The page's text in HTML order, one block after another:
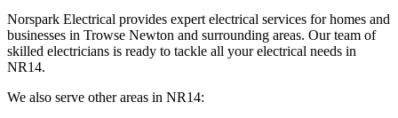
Norspark Electrical provides expert electrical services for homes and
businesses in Trowse Newton and surrounding areas. Our team of
skilled electricians is ready to tackle all your electrical needs in
NR14.
We also serve other areas in NR14: